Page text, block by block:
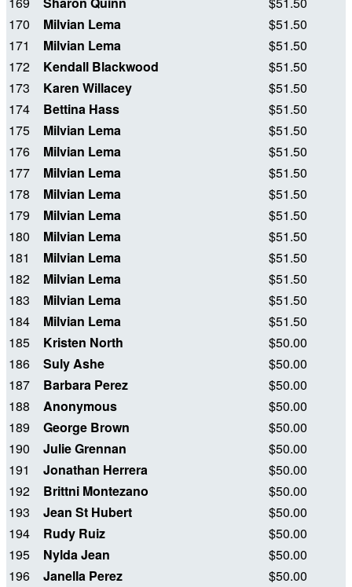
170
Milvian Lema
$51.50
171
Milvian Lema
$51.50
172
Kendall Blackwood
$51.50
173
Karen Willacey
$51.50
174
Bettina Hass
$51.50
175
Milvian Lema
$51.50
176
Milvian Lema
$51.50
177
Milvian Lema
$51.50
178
Milvian Lema
$51.50
179
Milvian Lema
$51.50
180
Milvian Lema
$51.50
181
Milvian Lema
$51.50
182
Milvian Lema
$51.50
183
Milvian Lema
$51.50
184
Milvian Lema
$51.50
185
Kristen North
$50.00
186
Suly Ashe
$50.00
187
Barbara Perez
$50.00
188
Anonymous
$50.00
189
George Brown
$50.00
190
Julie Grennan
$50.00
191
Jonathan Herrera
$50.00
192
Brittni Montezano
$50.00
193
Jean St Hubert
$50.00
194
Rudy Ruiz
$50.00
195
Nylda Jean
$50.00
196
Janella Perez
$50.00